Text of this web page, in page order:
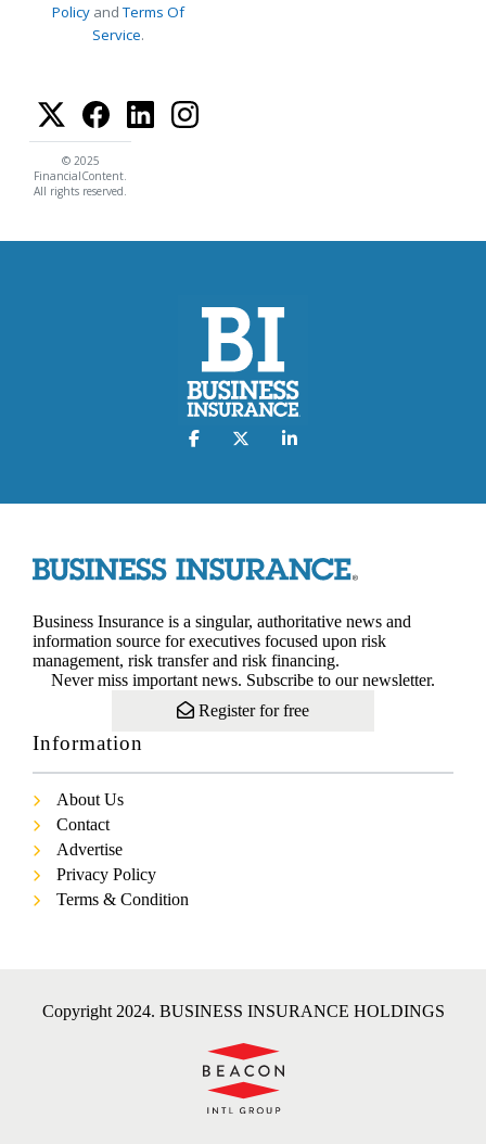
Policy andTerms Of
Service.
© 2025
FinancialContent.
All rights reserved.
Business Insurance is a singular, authoritative news and
information source for executives focused upon risk
management, risk transfer and risk financing.
Never miss important news. Subscribe to our newsletter.
Register for free
Information
About Us
Contact
Advertise
Privacy Policy
Terms & Condition
Copyright 2024. BUSINESS INSURANCE HOLDINGS